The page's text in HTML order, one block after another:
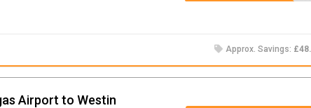
Approx. Savings:
Airport to Westin